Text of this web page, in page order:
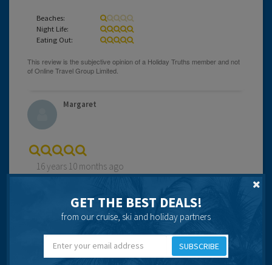
Beaches:
Night Life:
Eating Out:
Margaret
16 years 10 months ago
excursions and attractions. Lovely beach and beach clubs
with no sand which is a bonus. Shops to delight in with no
hassle to buy.
Cannot fault this little piece of paradise
GET THE BEST DEALS!
from our cruise, ski and holiday partners
SUBSCRIBE